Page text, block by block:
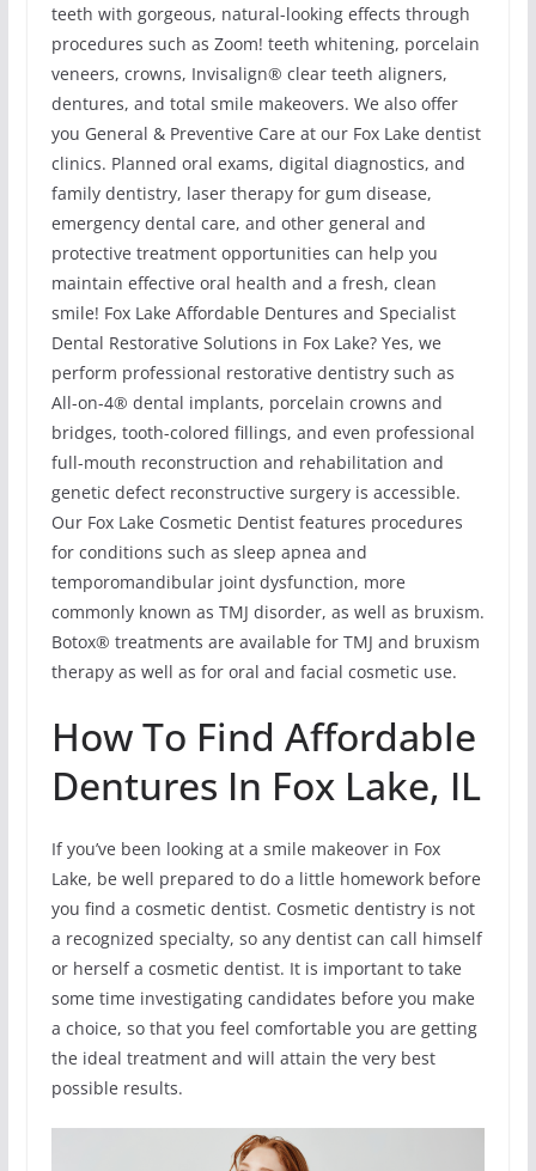
teeth with gorgeous, natural-looking effects through
procedures such as Zoom! teeth whitening, porcelain
veneers, crowns, Invisalign® clear teeth aligners,
dentures, and total smile makeovers. We also offer
you General & Preventive Care at our Fox Lake dentist
clinics. Planned oral exams, digital diagnostics, and
family dentistry, laser therapy for gum disease,
emergency dental care, and other general and
protective treatment opportunities can help you
maintain effective oral health and a fresh, clean
smile! Fox Lake Affordable Dentures and Specialist
Dental Restorative Solutions in Fox Lake? Yes, we
perform professional restorative dentistry such as
All-on-4® dental implants, porcelain crowns and
bridges, tooth-colored fillings, and even professional
full-mouth reconstruction and rehabilitation and
genetic defect reconstructive surgery is accessible.
Our Fox Lake Cosmetic Dentist features procedures
for conditions such as sleep apnea and
temporomandibular joint dysfunction, more
commonly known as TMJ disorder, as well as bruxism.
Botox® treatments are available for TMJ and bruxism
therapy as well as for oral and facial cosmetic use.
How To Find Affordable
Dentures In Fox Lake, IL
If you’ve been looking at a smile makeover in Fox
Lake, be well prepared to do a little homework before
you find a cosmetic dentist. Cosmetic dentistry is not
a recognized specialty, so any dentist can call himself
or herself a cosmetic dentist. It is important to take
some time investigating candidates before you make
a choice, so that you feel comfortable you are getting
the ideal treatment and will attain the very best
possible results.